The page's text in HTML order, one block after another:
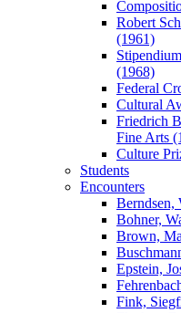
Robert
(1961)
(1968)
Federal
Cultural
Friedrich
Fine Arts
Culture
Students
Encounters
Berndsen,
Bohner,
Brown,
Epstein,
Fink,